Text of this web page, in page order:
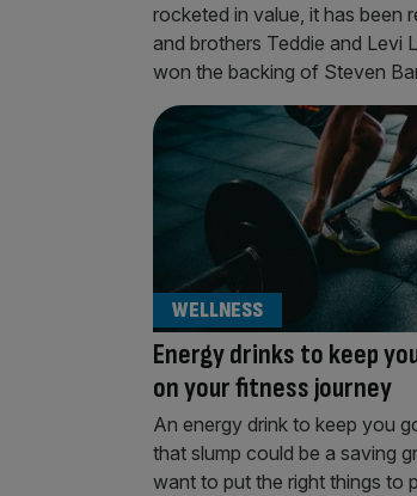
rocketed in value, it has been
and brothers Teddie and Levi
won the backing of Steven
Energy drinks to keep
on your fitness journey
WELLNESS
An energy drink to keep you
that slump could be a saving
want to put the right things to